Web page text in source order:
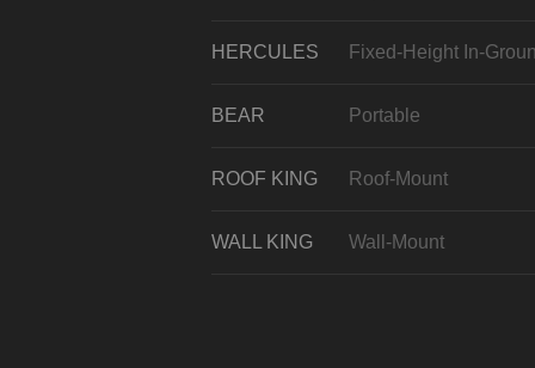
HERCULES Fixed-Height In-
BEAR Portable
ROOF KING Roof-Mount
WALL KING Wall-Mount